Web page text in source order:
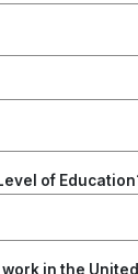
of
in the